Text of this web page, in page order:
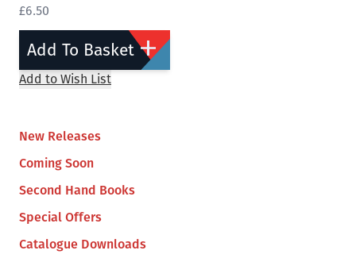
New Releases
Coming Soon
Second Hand Books
Special Offers
Catalogue Downloads
£6.50
Add To Basket
Add to Wish List